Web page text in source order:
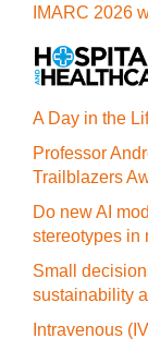
IMARC 2026
A Day in the
Professor
Trailblazers
Do new AI
stereotypes in
Small
sustainability
Intravenous